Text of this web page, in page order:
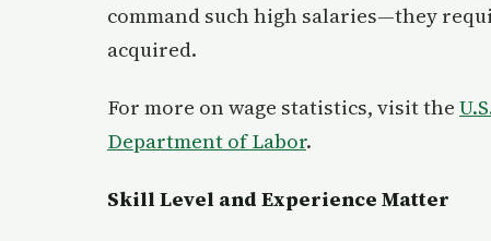
command such high salaries—they
acquired.
For more on wage statistics, visit the
Department of Labor.
Skill Level and Experience Matter